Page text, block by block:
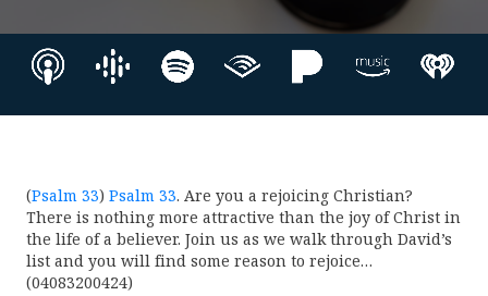
(Psalm 33) Psalm 33. Are you a rejoicing Christian?
There is nothing more attractive than the joy of Christ in
the life of a believer. Join us as we walk through David’s
list and you will find some reason to rejoice…
(04083200424)